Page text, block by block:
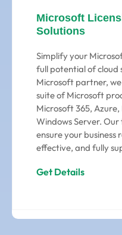
Microsoft
Solutions
Simplify your
full potential of cloud
Microsoft partner,
suite of Microsoft
Microsoft 365,
Windows Server.
ensure your business
effective, and fully
Get Details